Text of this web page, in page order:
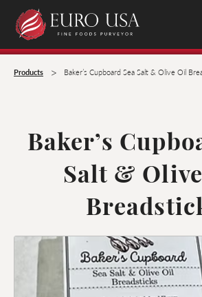
Products > Baker’s Cupboard Sea Salt & Olive Oil
Baker’s
Salt &